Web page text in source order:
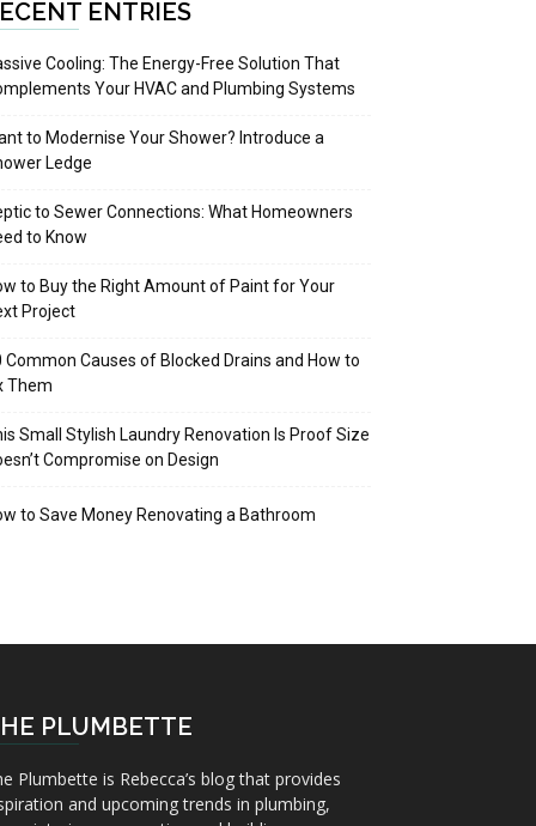
ENTRIES
Cooling: The Energy-Free Solution That
Your HVAC and Plumbing Systems
to Modernise Your Shower? Introduce a
Ledge
to Sewer Connections: What Homeowners
to Know
to Buy the Right Amount of Paint for Your
Project
Common Causes of Blocked Drains and How to
Them
Small Stylish Laundry Renovation Is Proof Size
Compromise on Design
to Save Money Renovating a Bathroom
PLUMBETTE
Plumbette is Rebecca’s blog that provides
and upcoming trends in plumbing,